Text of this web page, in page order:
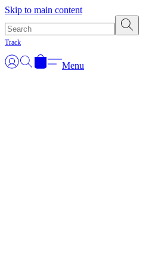
Skip to main content
Track
Menu